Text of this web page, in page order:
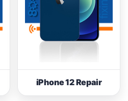
iPhone 12 Repair